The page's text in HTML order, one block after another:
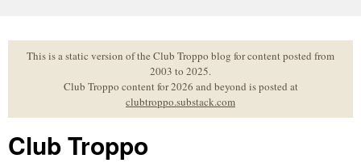
to
contentThis is a static version of the Club Troppo blog for content posted from
2003 to 2025.
Club Troppo content for 2026 and beyond is posted at
clubtroppo.substack.com
Club Troppo